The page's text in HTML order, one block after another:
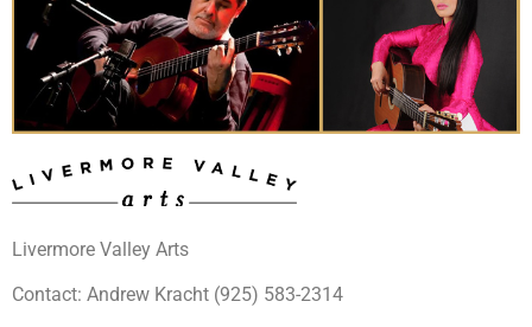
Livermore Valley Arts
Contact: Andrew Kracht (925) 583-2314